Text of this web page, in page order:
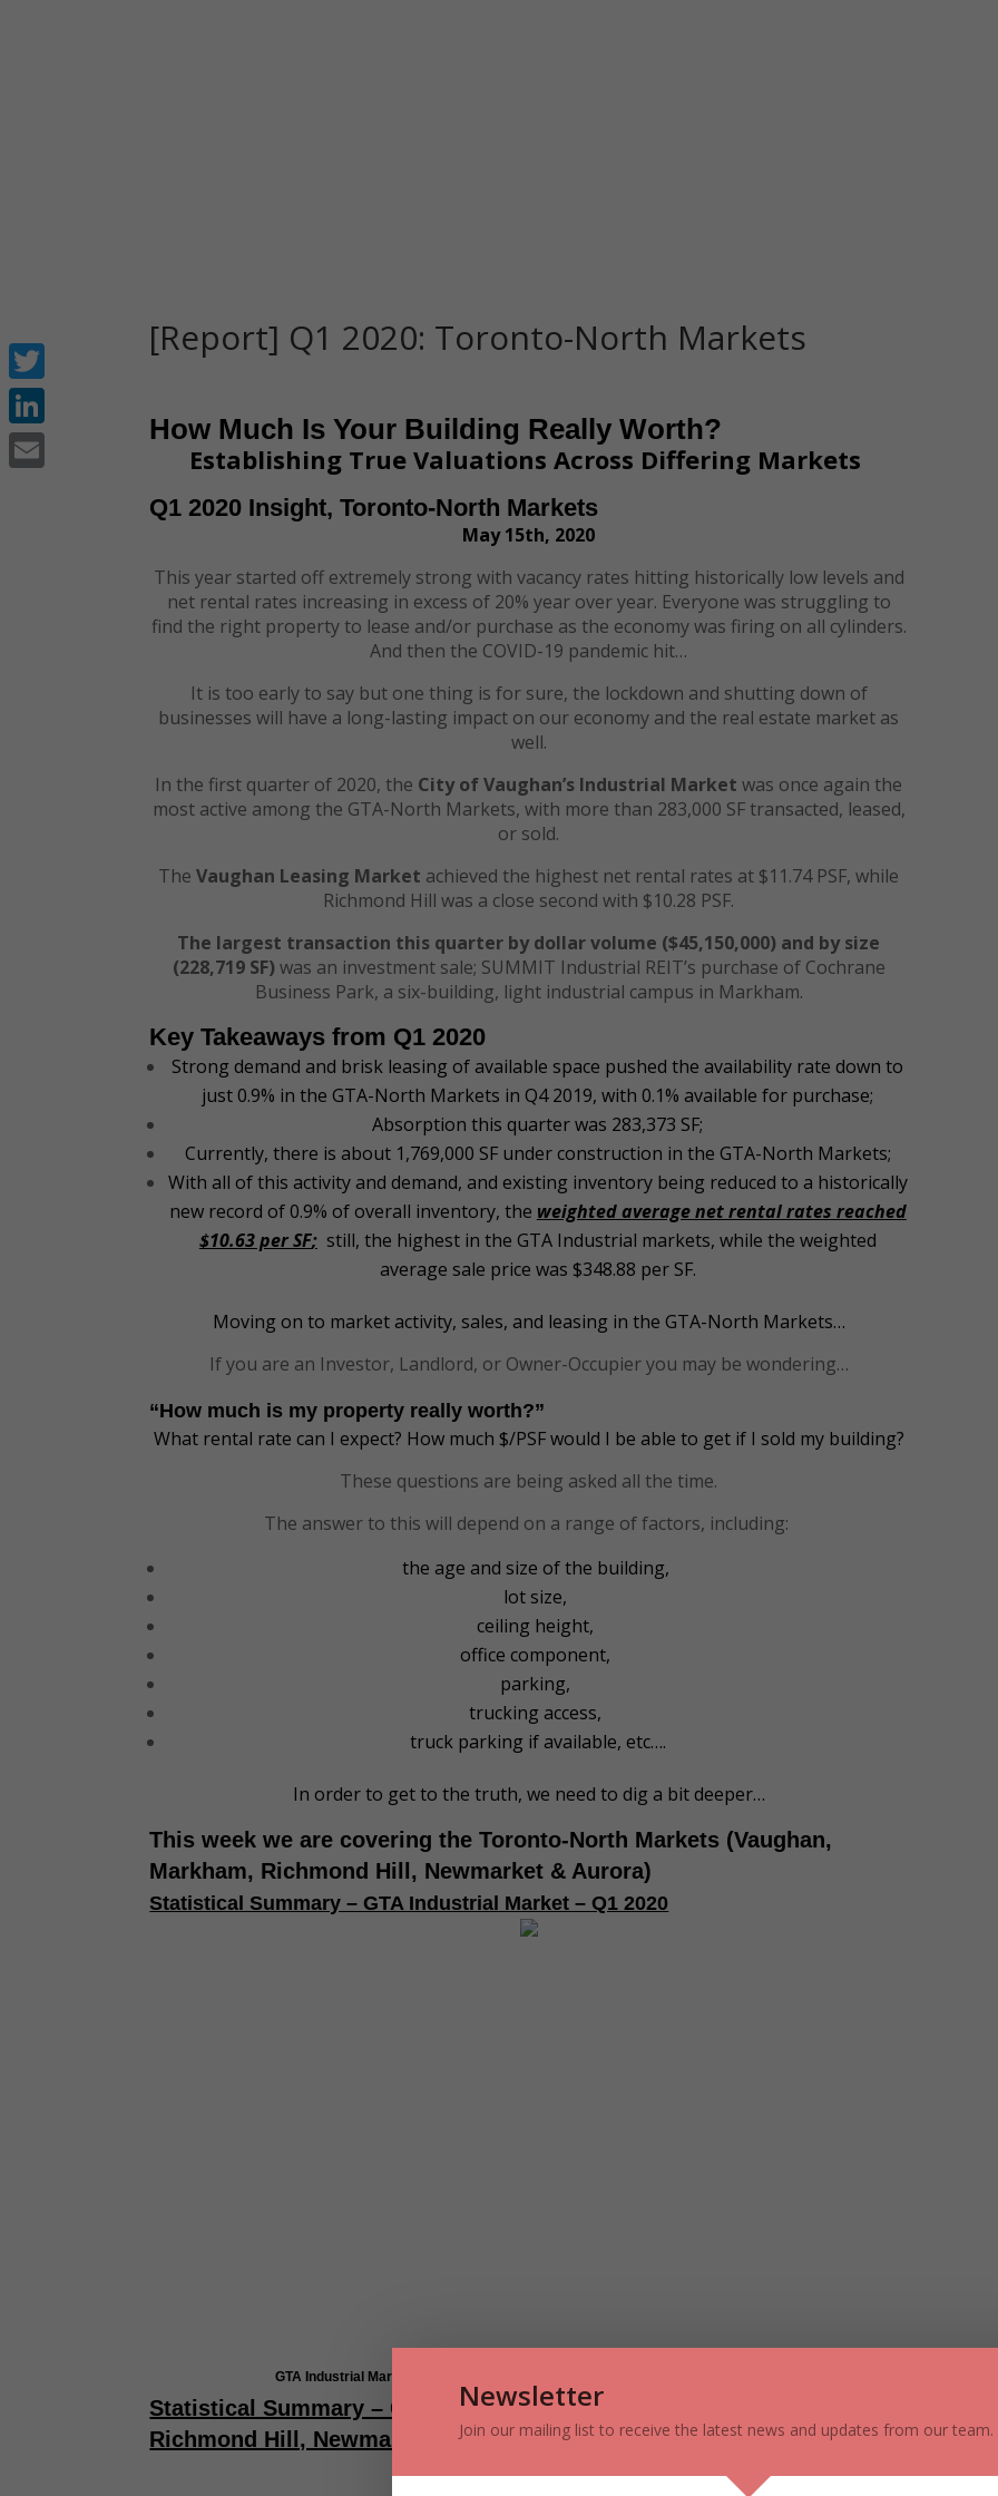
[Report] Q1 2020: Toronto-North Markets
How Much Is Your Building Really Worth?
Establishing True Valuations Across Differing Markets
Q1 2020 Insight, Toronto-North Markets
May 15th, 2020
This year started off extremely strong with vacancy rates hitting historically low levels and
net rental rates increasing in excess of 20% year over year. Everyone was struggling to
find the right property to lease and/or purchase as the economy was firing on all cylinders.
And then the COVID-19 pandemic hit…
It is too early to say but one thing is for sure, the lockdown and shutting down of
businesses will have a long-lasting impact on our economy and the real estate market as
well.
In the first quarter of 2020, the City of Vaughan’s Industrial Market was once again the
most active among the GTA-North Markets, with more than 283,000 SF transacted, leased,
or sold.
TheVaughan Leasing Market achieved the highest net rental rates at $11.74 PSF, while
Richmond Hill was a close second with $10.28 PSF.
The largest transaction this quarter by dollar volume ($45,150,000) and by size
(228,719SF)was an investment sale; SUMMIT Industrial REIT’s purchase of Cochrane
Business Park, a six-building, light industrial campus in Markham.
Key Takeaways from Q1 2020
Strong demand and brisk leasing of available space pushed the availability rate down to
just 0.9% in the GTA-North Markets in Q4 2019, with 0.1% available for purchase;
Absorption this quarter was 283,373 SF;
Currently, there is about 1,769,000 SF under construction in the GTA-North Markets;
With all of this activity and demand, and existing inventory being reduced to a historically
new record of 0.9% of overall inventory, the weighted average net rental rates reached
$10.63 per SF; still, the highest in the GTA Industrial markets, while the weighted
average sale price was $348.88 per SF.
Moving on to market activity, sales, and leasing in the GTA-North Markets…
If you are an Investor, Landlord, or Owner-Occupier you may be wondering…
“How much is my property really worth?”
What rental rate can I expect? How much $/PSF would I be able to get if I sold my building?
These questions are being asked all the time.
The answer to this will depend on a range of factors, including:
the age and size of the building,
lot size,
ceiling height,
office component,
parking,
trucking access,
truck parking if available, etc….
In order to get to the truth, we need to dig a bit deeper…
This week we are covering the Toronto-North Markets (Vaughan,
Markham, Richmond Hill, Newmarket & Aurora)
Statistical Summary – GTA Industrial Market – Q1 2020
GTA Industrial Market Overview – Q1 2020 – Source: Cushman & Wakefield ULC
Statistical Summary – GTA-North Markets (Vaughan, Markham,
Richmond Hill, Newmarket & Aurora) – Q1 2020
Twitter
LinkedIn
Newsletter
Join our mailing list to receive the latest news and updates from our team.